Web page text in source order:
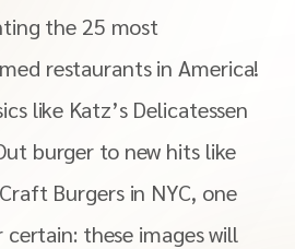
the 25 most
restaurants in America!
like Katz’s Delicatessen
burger to new hits like
Burgers in NYC, one
these images will